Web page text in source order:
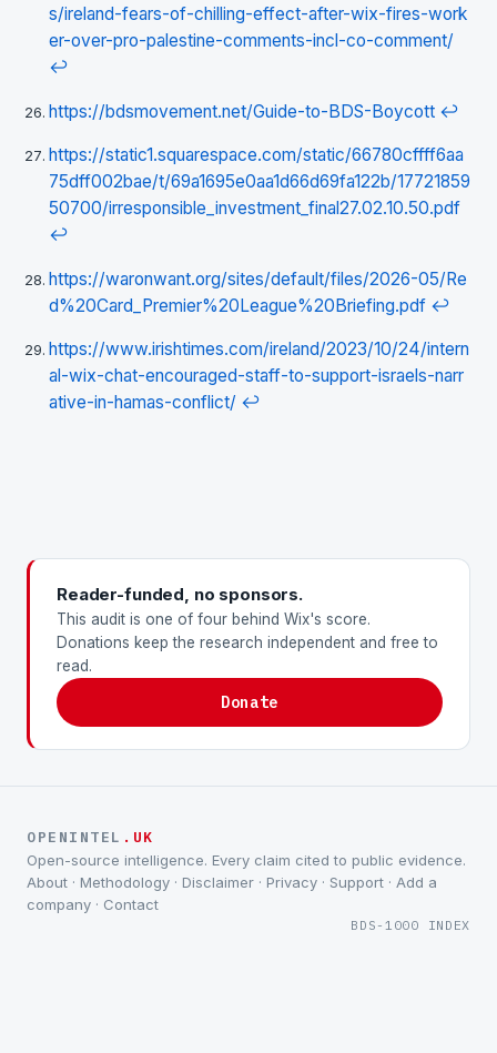
s/ireland-fears-of-chilling-effect-after-wix-fires-work
er-over-pro-palestine-comments-incl-co-comment/
↩
https://bdsmovement.net/Guide-to-BDS-Boycott ↩
https://static1.squarespace.com/static/66780cffff6aa
75dff002bae/t/69a1695e0aa1d66d69fa122b/17721859
50700/irresponsible_investment_final27.02.10.50.pdf
↩
https://waronwant.org/sites/default/files/2026-05/Re
d%20Card_Premier%20League%20Briefing.pdf ↩
https://www.irishtimes.com/ireland/2023/10/24/intern
al-wix-chat-encouraged-staff-to-support-israels-narr
ative-in-hamas-conflict/ ↩
Reader-funded, no sponsors.
This audit is one of four behind Wix's score.
Donations keep the research independent and free to
read.
Donate
OPENINTEL .UK
Open-source intelligence. Every claim cited to public evidence.
About · Methodology · Disclaimer · Privacy · Support · Add a
company · Contact
BDS-1000 INDEX